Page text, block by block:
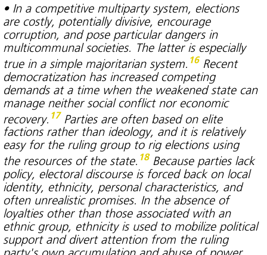
• In a competitive multiparty system, elections
are costly, potentially divisive, encourage
corruption, and pose particular dangers in
multicommunal societies. The latter is especially
true in a simple majoritarian system. 16Recent
democratization has increased competing
demands at a time when the weakened state can
manage neither social conflict nor economic
recovery. 17Parties are often based on elite
factions rather than ideology, and it is relatively
easy for the ruling group to rig elections using
the resources of the state. 18Because parties lack
policy, electoral discourse is forced back on local
identity, ethnicity, personal characteristics, and
often unrealistic promises. In the absence of
loyalties other than those associated with an
ethnic group, ethnicity is used to mobilize political
support and divert attention from the ruling